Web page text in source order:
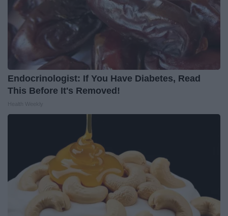
Endocrinologist: If You Have Diabetes, Read
This Before It's Removed!